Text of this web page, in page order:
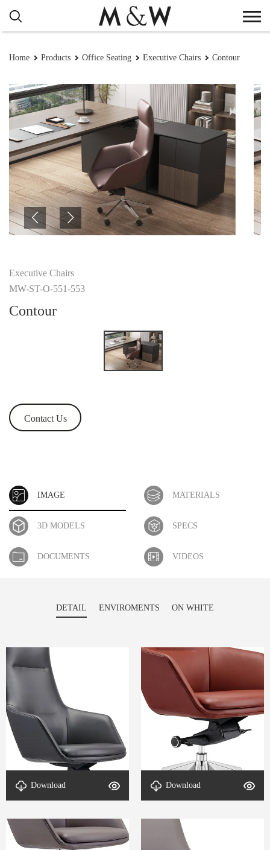
Home Products Office Seating Executive Chairs Contour
Executive Chairs
MW-ST-O-551-553
Contour
Contact Us
IMAGE MATERIALS
3D MODELS SPECS
DOCUMENTS VIDEOS
DETAIL ENVIROMENTS ON WHITE
Download
Download